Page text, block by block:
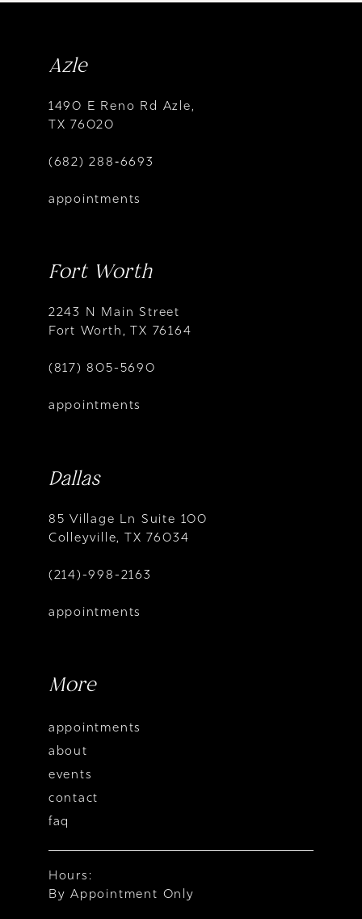
Azle
1490 E Reno Rd Azle,
TX 76020
(682) 288‑6693
appointments
Fort Worth
2243 N Main Street
Fort Worth, TX 76164
(817) 805-5690
appointments
Dallas
85 Village Ln Suite 100
Colleyville, TX 76034
(214)-998-2163
appointments
More
appointments
about
events
contact
faq
Hours:
By Appointment Only